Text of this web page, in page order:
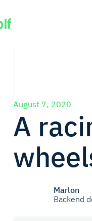
August 7, 2020
A
Marlon
Backend